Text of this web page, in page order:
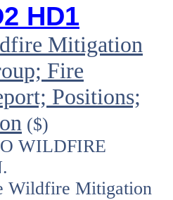
HD1
Mitigation
Fire
Positions;
($)
WILDFIRE
Wildfire Mitigation